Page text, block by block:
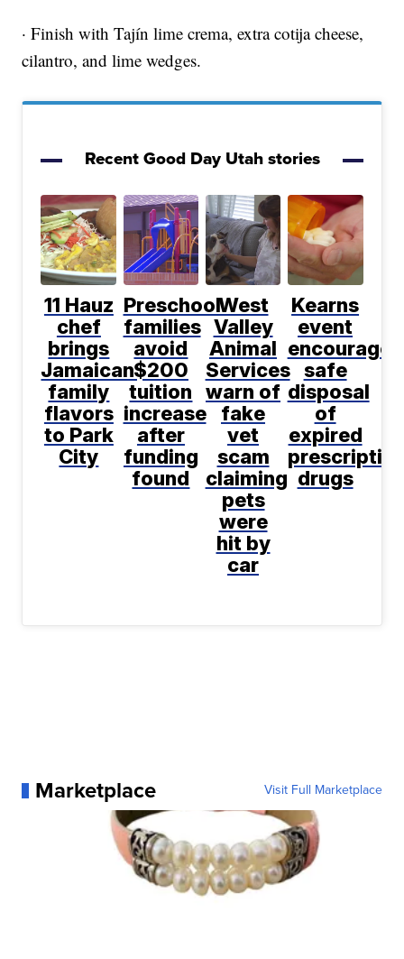
· Finish with Tajín lime crema, extra cotija cheese,
cilantro, and lime wedges.
Recent Good Day Utah stories
11 Hauz
chef
brings
Jamaican
family
flavors
to Park
City
Preschool
families
avoid
$200
tuition
increase
after
funding
found
West
Valley
Animal
Services
warn of
fake
vet
scam
claiming
pets
were
hit by
car
Kearns
event
encourages
safe
disposal
of
expired
drugs
Marketplace Visit Full Marketplace